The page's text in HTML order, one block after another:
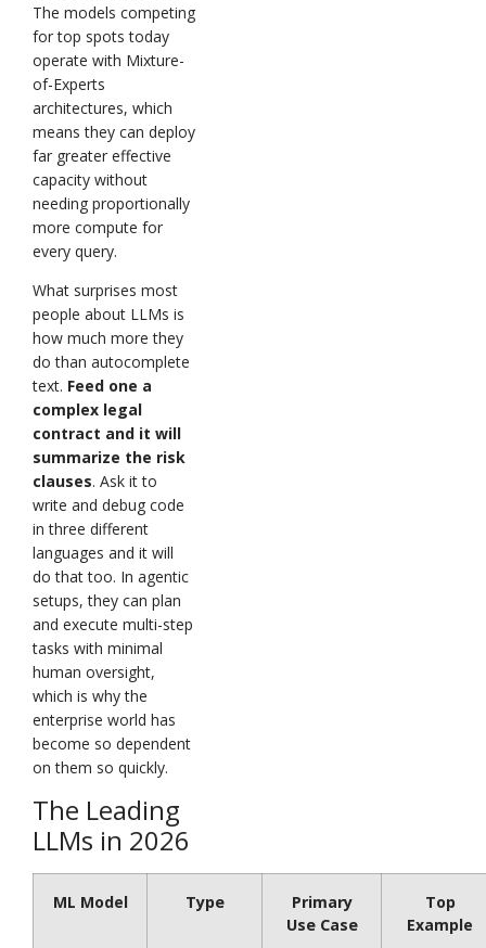
The models competing
for top spots today
operate with Mixture-
of-Experts
architectures, which
means they can deploy
far greater effective
capacity without
needing proportionally
more compute for
every query.
What surprises most
people about LLMs is
how much more they
do than autocomplete
text. Feed one a
complex legal
contract and it will
summarize the risk
clauses. Ask it to
write and debug code
in three different
languages and it will
do that too. In agentic
setups, they can plan
and execute multi-step
tasks with minimal
human oversight,
which is why the
enterprise world has
become so dependent
on them so quickly.
The Leading
LLMs in 2026
ML Model Type
Primary
Use Case
Top
Example